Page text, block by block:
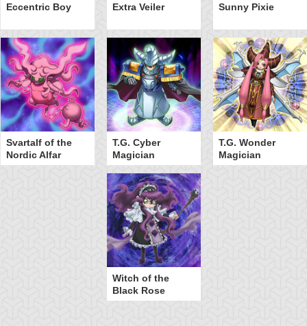
Eccentric Boy Extra Veiler Sunny Pixie
Svartalf of the
Nordic Alfar
T.G. Cyber
Magician
T.G. Wonder
Magician
Witch of the
Black Rose